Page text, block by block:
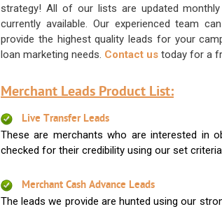
strategy! All of our lists are updated
currently available. Our experienced team
provide the highest quality leads for your
loan marketing needs. Contact us today for a
Merchant Leads Product List:
Live Transfer Leads
These are merchants who are interested in
checked for their credibility using our set
Merchant Cash Advance Leads
The leads we provide are hunted using our